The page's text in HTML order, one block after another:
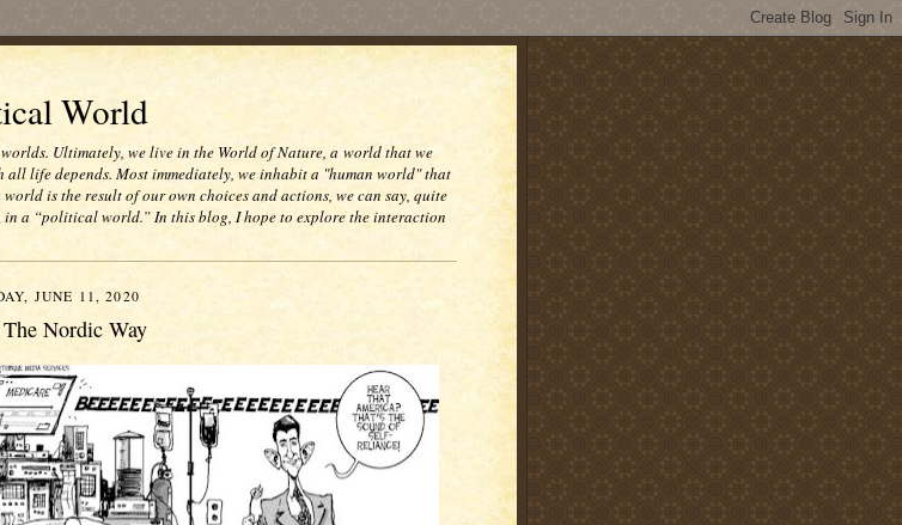
World
Ultimately, we live in the World of Nature, a world that we
life depends. Most immediately, we inhabit a "human world" that
world is the result of our own choices and actions, we can say, quite
in a “political world.” In this blog, I hope to explore the interaction
JUNE 11, 2020
Nordic Way